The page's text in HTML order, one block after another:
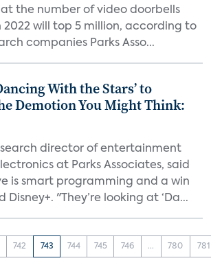
the number of video doorbells
2022 will top 5 million, according to
companies Parks Asso...
With the Stars’ to
Demotion You Might Think:
director of entertainment
at Parks Associates, said
is smart programming and a win
Disney+. "They’re looking at ‘Da...
742 743 744 745 746 ... 780 781